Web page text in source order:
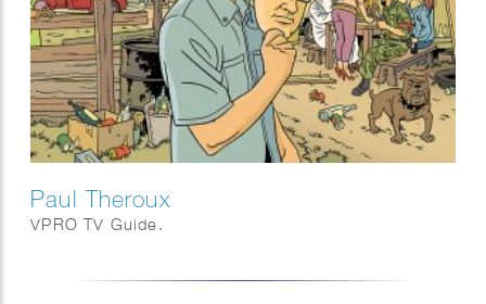
Paul Theroux
VPRO TV Guide.